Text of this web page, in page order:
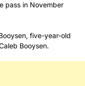
pass in November
five-year-old
Booysen.